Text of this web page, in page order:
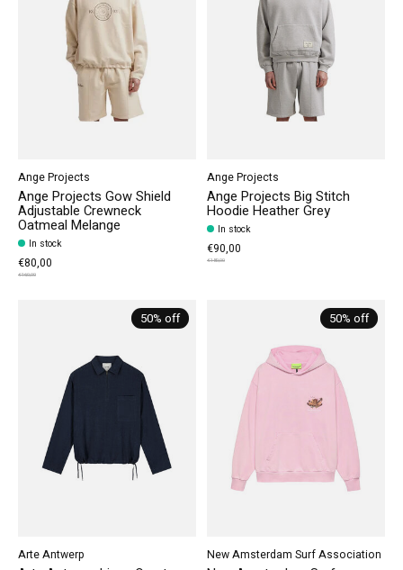
Ange Projects
Ange Projects Gow Shield
Adjustable Crewneck
Oatmeal Melange
In stock
€80,00
€160,00
Ange Projects
Ange Projects Big Stitch
Hoodie Heather Grey
In stock
€90,00
€180,00
50% off
Arte Antwerp
50% off
New Amsterdam Surf Association